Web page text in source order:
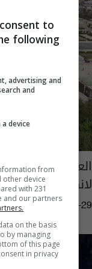
العراق في مراتب
لانهائه
04:00 | 2023-06-29
to
following
advertising and
and
device
from
other device
with 231
and our partners
on the basis
by managing
of this page
in privacy